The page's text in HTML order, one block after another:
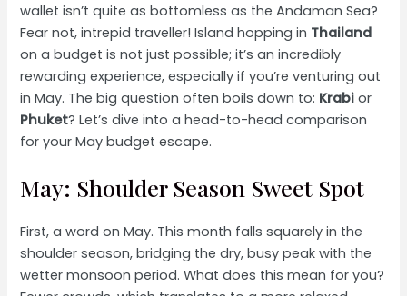
wallet isn’t quite as bottomless as the Andaman Sea?
Fear not, intrepid traveller! Island hopping in Thailand
on a budget is not just possible; it’s an incredibly
rewarding experience, especially if you’re venturing out
in May. The big question often boils down to: Krabi or
Phuket? Let’s dive into a head-to-head comparison
for your May budget escape.
May: Shoulder Season Sweet Spot
First, a word on May. This month falls squarely in the
shoulder season, bridging the dry, busy peak with the
wetter monsoon period. What does this mean for you?